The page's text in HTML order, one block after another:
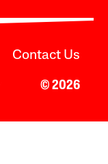
Contact Us
© 2026